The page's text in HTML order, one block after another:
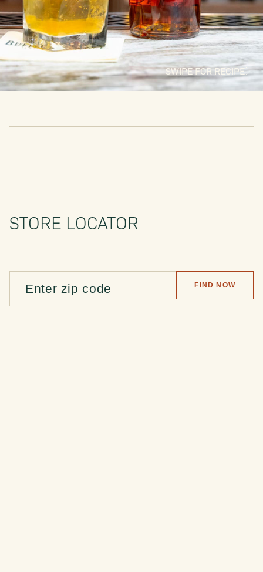
SWIPE FOR RECIPE
STORE LOCATOR
FIND NOW